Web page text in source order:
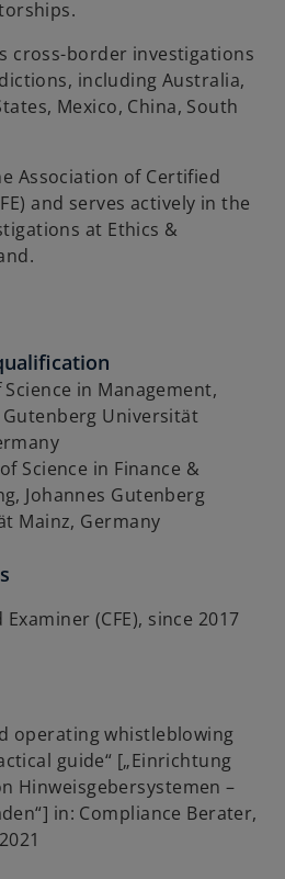
cross-border investigations
including Australia,
Mexico, China, South
Association of Certified
and serves actively in the
at Ethics &
in Management,
Gutenberg Universität
Science in Finance &
Johannes Gutenberg
Mainz, Germany
(CFE), since 2017
operating whistleblowing
guide“ [„Einrichtung
Hinweisgebersystemen –
in: Compliance Berater,